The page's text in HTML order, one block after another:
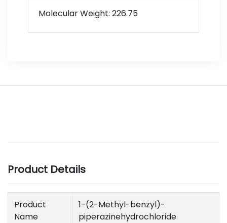
Molecular Weight: 226.75
Product Details
Product
Name
1-(2-Methyl-benzyl)-
piperazinehydrochloride